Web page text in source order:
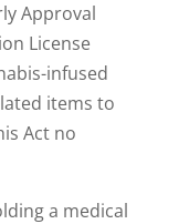
Approval
License
infused
items to
Act no
a medical